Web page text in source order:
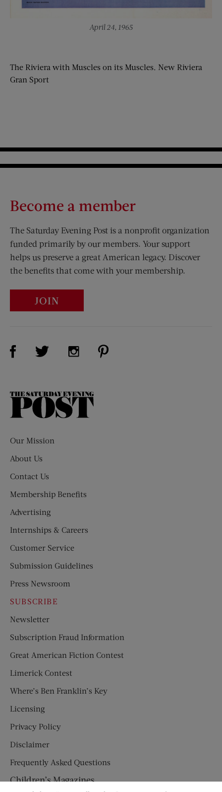
April 24, 1965
The Riviera with Muscles on its Muscles. New Riviera
Gran Sport
Become a member
The Saturday Evening Post is a nonprofit organization
funded primarily by our members. Your support
helps us preserve a great American legacy. Discover
the benefits that come with your membership.
JOIN
Visit Us on Facebook (opens new window)
Visit Us on Twitter (opens new window)
Visit Us on Instagram (opens new
The
Our Mission
About Us
Contact Us
Membership Benefits
Advertising
Internships & Careers
Customer Service
Submission Guidelines
Press Newsroom
SUBSCRIBE
Newsletter
Subscription Fraud Information
Great American Fiction Contest
Limerick Contest
Where’s Ben Franklin’s Key
Licensing
Privacy Policy
Disclaimer
Frequently Asked Questions
Children’s Magazines